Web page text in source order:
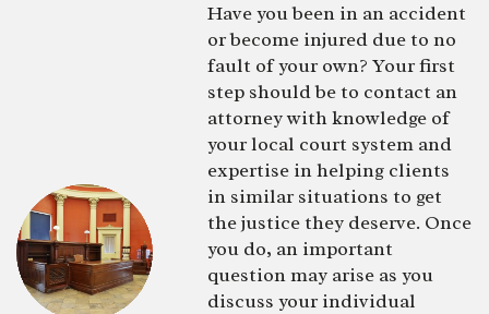
Have you been in an accident
or become injured due to no
fault of your own? Your first
step should be to contact an
attorney with knowledge of
your local court system and
expertise in helping clients
in similar situations to get
the justice they deserve. Once
you do, an important
question may arise as you
discuss your individual